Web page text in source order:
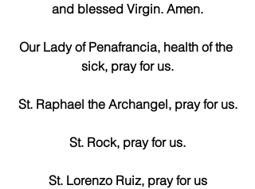
and blessed Virgin. Amen.
Our Lady of Penafrancia, health of the
sick, pray for us.
St. Raphael the Archangel, pray for us.
St. Rock, pray for us.
St. Lorenzo Ruiz, pray for us